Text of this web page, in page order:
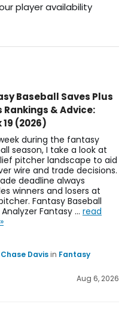
player availability
| Tampa Bay Rays |
Baseball Saves Plus
Rankings & Advice:
19 (2026)
during the fantasy
season, I take a look at
pitcher landscape to aid
wire and trade decisions.
deadline always
winners and losers at
Fantasy Baseball
Fantasy … read
Chase Davisin Fantasy
Aug 6, 2026